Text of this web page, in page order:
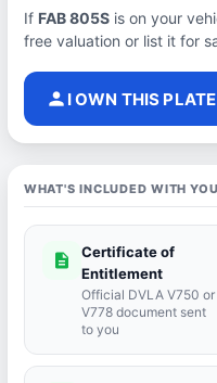
If FAB 805Sis on your
free valuation or list it for
person I OWN THIS PLATE
WHAT'S INCLUDED WITH
description
Certificate of
Entitlement
Official DVLA V750 or
V778 document sent
to you